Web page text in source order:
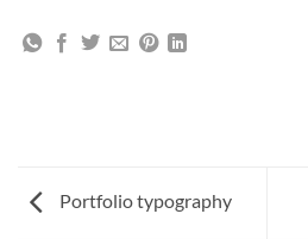
Portfolio typography